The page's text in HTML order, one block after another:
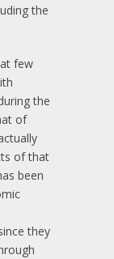
the
few
the
of
of that
been
they